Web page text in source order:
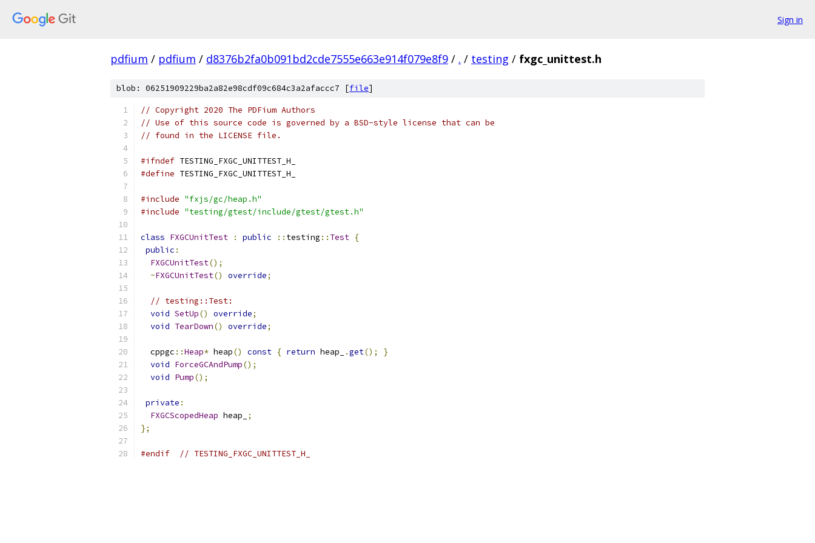
Sign in
pdfium / pdfium / d8376b2fa0b091bd2cde7555e663e914f079e8f9 / . / testing / fxgc_unittest.h
blob: 06251909229ba2a82e98cdf09c684c3a2afaccc7 [file]
// Copyright 2020 The PDFium Authors
// Use of this source code is governed by a BSD-style license that can be
// found in the LICENSE file.
#ifndef TESTING_FXGC_UNITTEST_H_
#define TESTING_FXGC_UNITTEST_H_
#include "fxjs/gc/heap.h"
#include "testing/gtest/include/gtest/gtest.h"
class FXGCUnitTest : public :: testing :: Test {
public :
FXGCUnitTest();
~FXGCUnitTest() override;
// testing::Test:
void SetUp() override;
void TearDown() override;
  cppgc
::Heap* heap() const { return heap_ .get();
}
void ForceGCAndPump();
void Pump();
private :
FXGCScopedHeap heap_
;
};
#endif // TESTING_FXGC_UNITTEST_H_